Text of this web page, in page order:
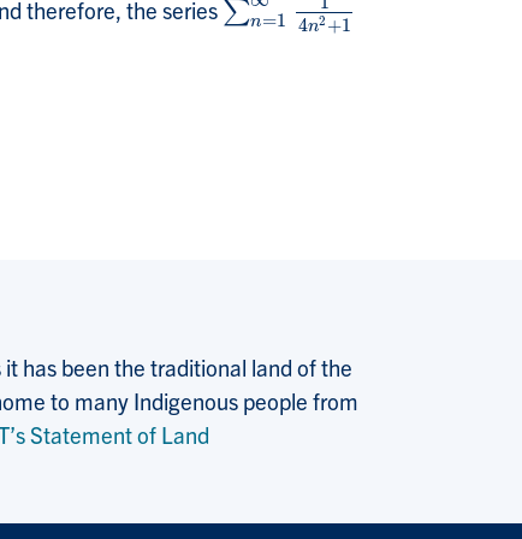
therefore, the series ∑n=1
4n2 +1
∑n=1 ∞ 14n2+
has been the traditional land of the
to many Indigenous people from
Statement of Land